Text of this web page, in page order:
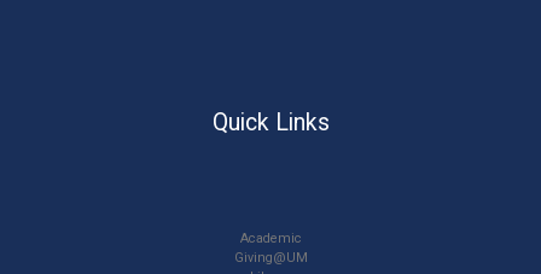
Quick Links
Academic
Giving@UM